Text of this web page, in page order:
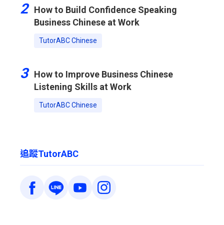
2
How to Build Confidence Speaking
Business Chinese at Work
TutorABC Chinese
3
How to Improve Business Chinese
Listening Skills at Work
TutorABC Chinese
追蹤TutorABC